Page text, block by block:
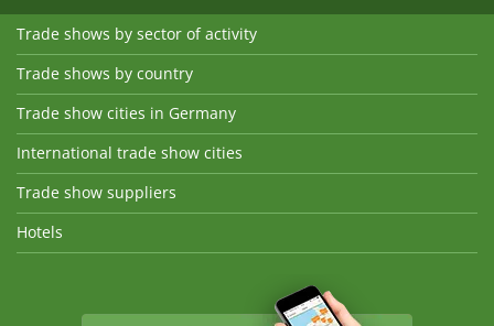
Trade shows by sector of activity
Trade shows by country
Trade show cities in Germany
International trade show cities
Trade show suppliers
Hotels